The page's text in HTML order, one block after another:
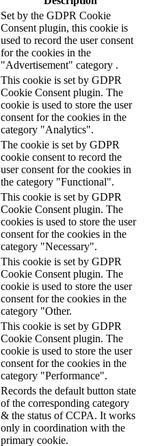
Set by the GDPR Cookie
Consent plugin, this cookie is
used to record the user consent
for the cookies in the
"Advertisement" category .
This cookie is set by GDPR
Cookie Consent plugin. The
cookie is used to store the user
consent for the cookies in the
category "Analytics".
The cookie is set by GDPR
cookie consent to record the
user consent for the cookies in
the category "Functional".
This cookie is set by GDPR
Cookie Consent plugin. The
cookies is used to store the user
consent for the cookies in the
category "Necessary".
This cookie is set by GDPR
Cookie Consent plugin. The
cookie is used to store the user
consent for the cookies in the
category "Other.
This cookie is set by GDPR
Cookie Consent plugin. The
cookie is used to store the user
consent for the cookies in the
category "Performance".
Records the default button state
of the corresponding category
& the status of CCPA. It works
only in coordination with the
primary cookie.